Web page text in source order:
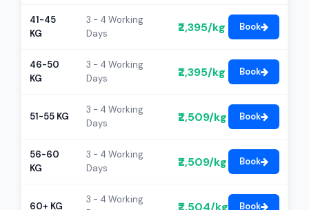
41-45
KG
3 - 4 Working
Days
₹2,395/kg Book
46-50
KG
3 - 4 Working
Days
₹2,395/kg Book
51-55 KG
3 - 4 Working
Days
₹2,509/kg Book
56-60
KG
3 - 4 Working
Days
₹2,509/kg Book
60+ KG
3 - 4 Working
₹2,504/kg Book